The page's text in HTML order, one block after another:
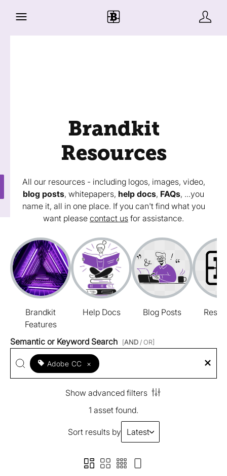
Brandkit
Resources
All our resources - including logos, images, video,
blog posts, whitepapers, help docs, FAQs, ...you
name it, all in one place. If you can't find what you
want please contact us for assistance.
Brandkit
Features
Help Docs Blog Posts
Semantic or Keyword Search [AND / OR]
Adobe CC ×
Show advanced filters
1 asset found.
Sort results by Latest